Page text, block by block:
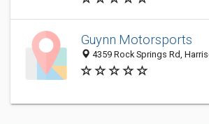
Guynn Motorsports
4359 Rock Springs Rd,